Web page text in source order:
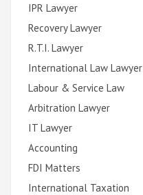
IPR Lawyer
Recovery Lawyer
R.T.I. Lawyer
International Law Lawyer
Labour & Service Law
Arbitration Lawyer
IT Lawyer
Accounting
FDI Matters
International Taxation